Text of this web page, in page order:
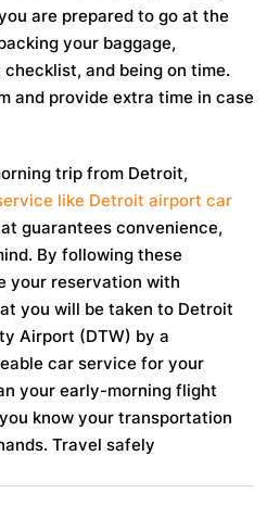
are prepared to go at the
your baggage,
and being on time.
and provide extra time in case
trip from Detroit,
like Detroit airport car
guarantees convenience,
By following these
your reservation with
you will be taken to Detroit
Airport (DTW) by a
car service for your
your early-morning flight
know your transportation
Travel safely